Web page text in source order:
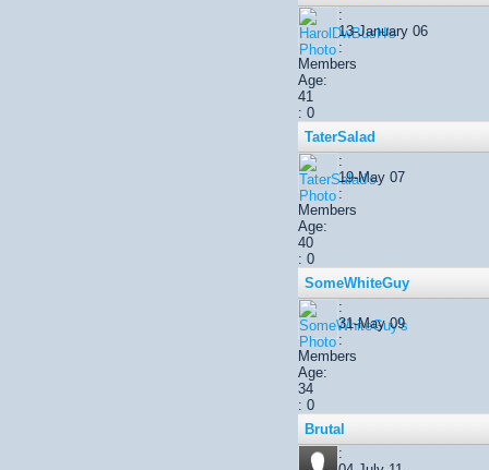
:
13-January 06
:
Members
Age:
41
: 0
TaterSalad
:
19-May 07
:
Members
Age:
40
: 0
SomeWhiteGuy
:
31-May 09
:
Members
Age:
34
: 0
Brutal
: